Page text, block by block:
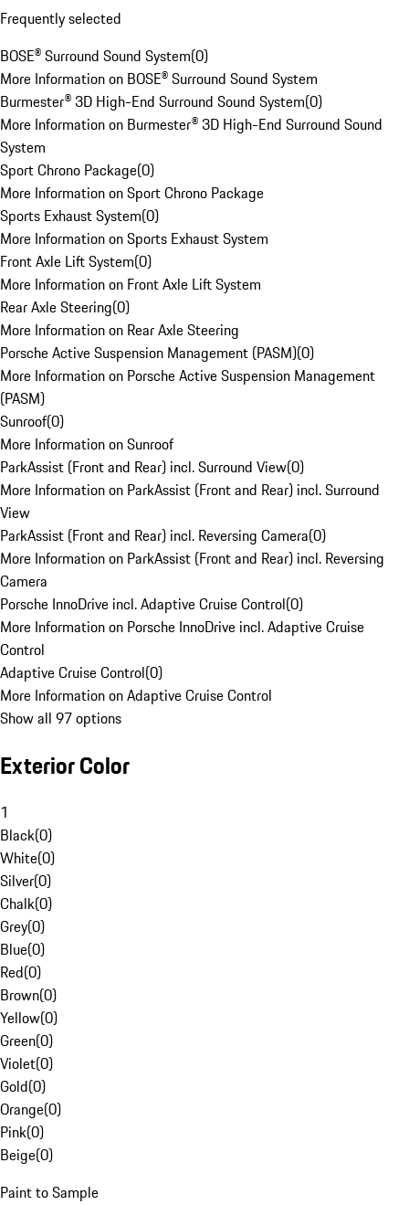
Frequently selected
BOSE® Surround Sound System(0)
More Information on BOSE® Surround Sound System
Burmester® 3D High-End Surround Sound System(0)
More Information on Burmester® 3D High-End Surround Sound
System
Sport Chrono Package(0)
More Information on Sport Chrono Package
Sports Exhaust System(0)
More Information on Sports Exhaust System
Front Axle Lift System(0)
More Information on Front Axle Lift System
Rear Axle Steering(0)
More Information on Rear Axle Steering
Porsche Active Suspension Management (PASM)(0)
More Information on Porsche Active Suspension Management
(PASM)
Sunroof(0)
More Information on Sunroof
ParkAssist (Front and Rear) incl. Surround View(0)
More Information on ParkAssist (Front and Rear) incl. Surround
View
ParkAssist (Front and Rear) incl. Reversing Camera(0)
More Information on ParkAssist (Front and Rear) incl. Reversing
Camera
Porsche InnoDrive incl. Adaptive Cruise Control(0)
More Information on Porsche InnoDrive incl. Adaptive Cruise
Control
Adaptive Cruise Control(0)
More Information on Adaptive Cruise Control
Show all 97 options
Exterior Color
1
Black(0)
White(0)
Silver(0)
Chalk(0)
Grey(0)
Blue(0)
Red(0)
Brown(0)
Yellow(0)
Green(0)
Violet(0)
Gold(0)
Orange(0)
Pink(0)
Beige(0)
Paint to Sample